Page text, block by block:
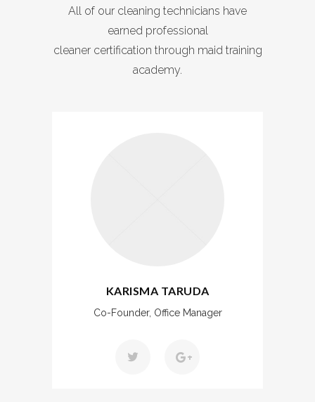
All of our cleaning technicians have
earned professional
cleaner certification through maid training
academy.
KARISMA TARUDA
Co-Founder, Office Manager